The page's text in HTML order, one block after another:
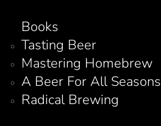
Books
Tasting Beer
Mastering Homebrew
A Beer For All Seasons
Radical Brewing